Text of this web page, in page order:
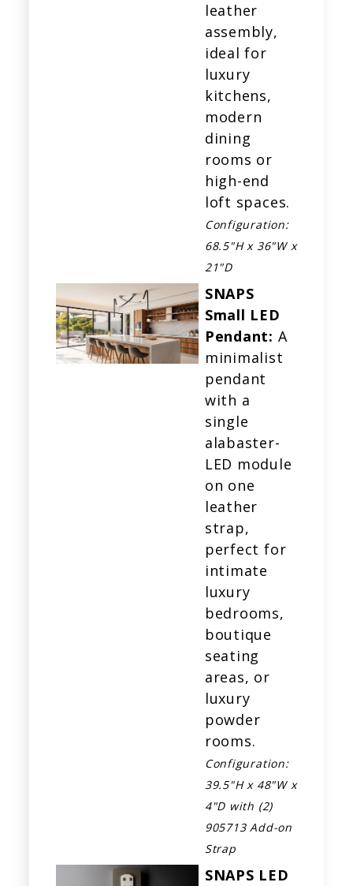
leather
assembly,
ideal for
luxury
kitchens,
modern
dining
rooms or
high-end
loft spaces.
Configuration:
68.5"H x 36"W x
21"D
SNAPS
Small LED
Pendant: A
minimalist
pendant
with a
single
alabaster-
LED module
on one
leather
strap,
perfect for
intimate
luxury
bedrooms,
boutique
seating
areas, or
luxury
powder
rooms.
Configuration:
39.5"H x 48"W x
4"D with (2)
905713 Add-on
Strap
SNAPS LED